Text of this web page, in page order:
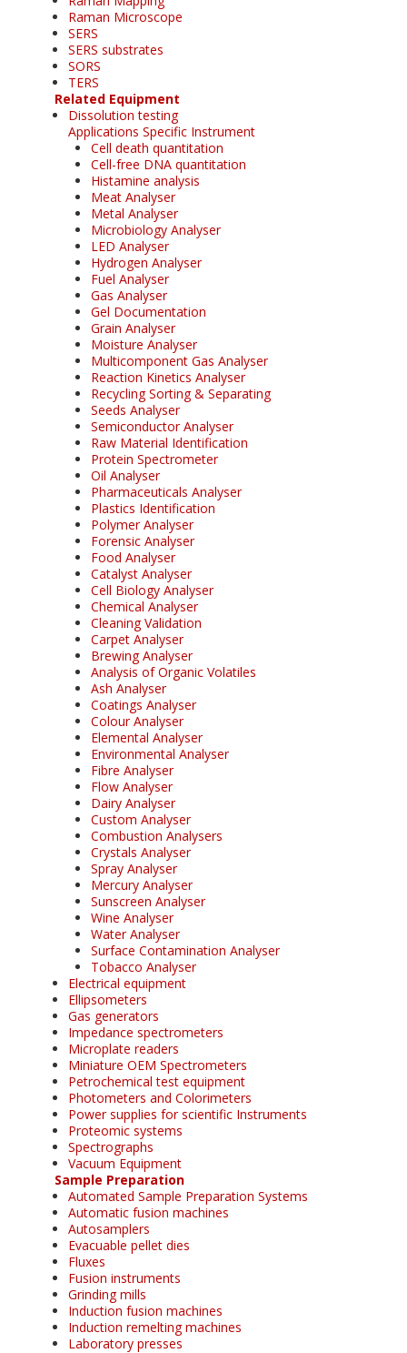
Raman Microscope
SERS
SERS substrates
SORS
TERS
Related Equipment
Dissolution testing
Applications Specific Instrument
Cell death quantitation
Cell-free DNA quantitation
Histamine analysis
Meat Analyser
Metal Analyser
Microbiology Analyser
LED Analyser
Hydrogen Analyser
Fuel Analyser
Gas Analyser
Gel Documentation
Grain Analyser
Moisture Analyser
Multicomponent Gas Analyser
Reaction Kinetics Analyser
Recycling Sorting & Separating
Seeds Analyser
Semiconductor Analyser
Raw Material Identification
Protein Spectrometer
Oil Analyser
Pharmaceuticals Analyser
Plastics Identification
Polymer Analyser
Forensic Analyser
Food Analyser
Catalyst Analyser
Cell Biology Analyser
Chemical Analyser
Cleaning Validation
Carpet Analyser
Brewing Analyser
Analysis of Organic Volatiles
Ash Analyser
Coatings Analyser
Colour Analyser
Elemental Analyser
Environmental Analyser
Fibre Analyser
Flow Analyser
Dairy Analyser
Custom Analyser
Combustion Analysers
Crystals Analyser
Spray Analyser
Mercury Analyser
Sunscreen Analyser
Wine Analyser
Water Analyser
Surface Contamination Analyser
Tobacco Analyser
Electrical equipment
Ellipsometers
Gas generators
Impedance spectrometers
Microplate readers
Miniature OEM Spectrometers
Petrochemical test equipment
Photometers and Colorimeters
Power supplies for scientific Instruments
Proteomic systems
Spectrographs
Vacuum Equipment
Sample Preparation
Automated Sample Preparation Systems
Automatic fusion machines
Autosamplers
Evacuable pellet dies
Fluxes
Fusion instruments
Grinding mills
Induction fusion machines
Induction remelting machines
Laboratory presses